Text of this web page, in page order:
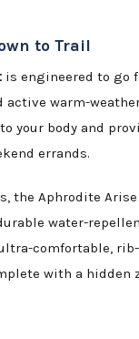
to Trail
is engineered to go
warm-
your body and
errands.
the Aphrodite
water-
comfortable,
with a